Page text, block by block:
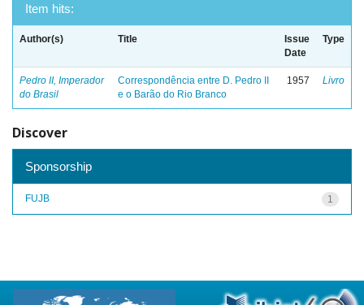
Item hits:
Author(s) Title
Issue
Date
Type
Pedro II, Imperador
do Brasil
Correspondência entre D. Pedro II
e o Barão do Rio Branco
1957 Livro
Discover
Sponsorship
1
FUJB